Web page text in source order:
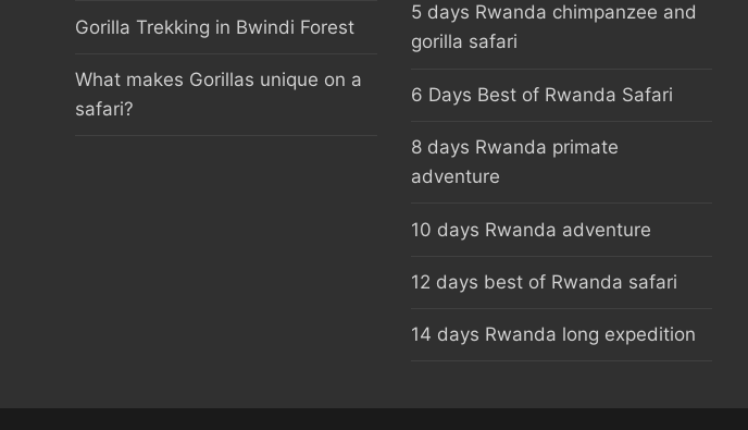
Gorilla Trekking in Bwindi Forest
What makes Gorillas unique on a
safari?
5 days Rwanda chimpanzee and
gorilla safari
6 Days Best of Rwanda Safari
8 days Rwanda primate
adventure
10 days Rwanda adventure
12 days best of Rwanda safari
14 days Rwanda long expedition